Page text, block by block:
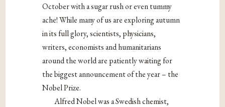
October with a sugar rush or even tummy
ache! While many of us are exploring autumn
in its full glory, scientists, physicians,
writers, economists and humanitarians
around the world are patiently waiting for
the biggest announcement of the year – the
Nobel Prize.
Alfred Nobel was a Swedish chemist,